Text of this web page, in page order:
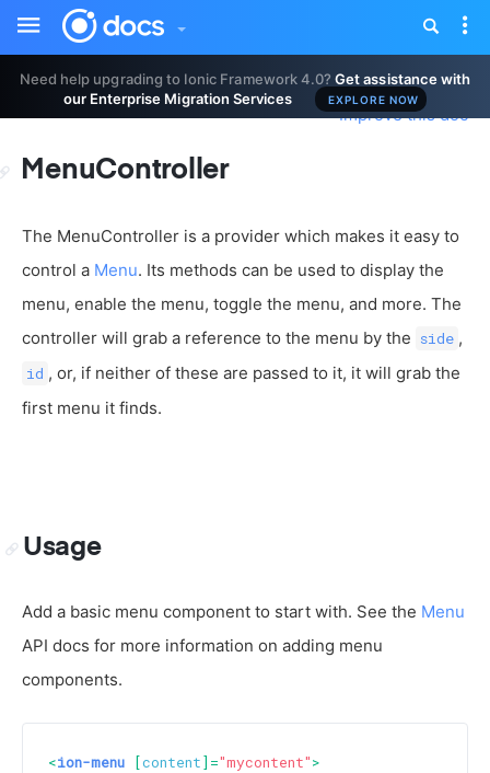
Need help upgrading to Ionic Framework 4.0?Get assistance with
our Enterprise Migration Services
EXPLORE NOW
Toggle
sidebar
MenuController
Improve this doc
The MenuController is a provider which makes it easy to
control a Menu. Its methods can be used to display the
menu, enable the menu, toggle the menu, and more. The
controller will grab a reference to the menu by the side ,
id , or, if neither of these are passed to it, it will grab the
first menu it finds.
Usage
Add a basic menu component to start with. See the Menu
API docs for more information on adding menu
components.
<ion-menu [content]="mycontent">